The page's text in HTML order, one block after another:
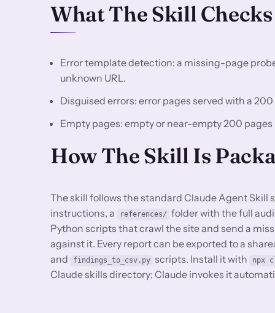
What The Skill Checks
Error template detection: a missing-page
unknown URL.
Disguised errors: error pages served with a
Empty pages: empty or near-empty 200
How The Skill Is
The skill follows the standard Claude Agent Skill
instructions, a
references/ folder with the full
Python scripts that crawl the site and send a
against it. Every report can be exported to a
and
findings_to_csv.py scripts. Install it with npx
Claude skills directory; Claude invokes it